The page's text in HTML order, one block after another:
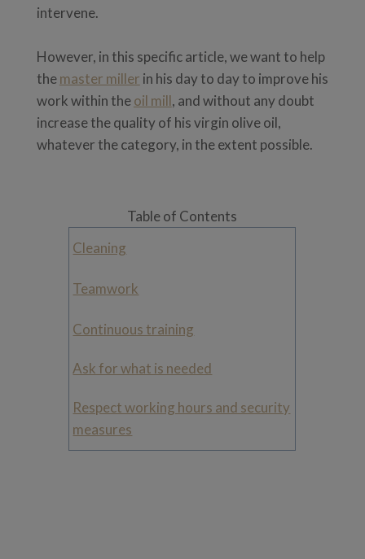
intervene.
However, in this specific article, we want to help
themaster miller in his day to day to improve his
work within theoil mill, and without any doubt
increase the quality of his virgin olive oil,
whatever the category, in the extent possible.
Table of Contents
Cleaning
Teamwork
Continuous training
Ask for what is needed
Respect working hours and security
measures